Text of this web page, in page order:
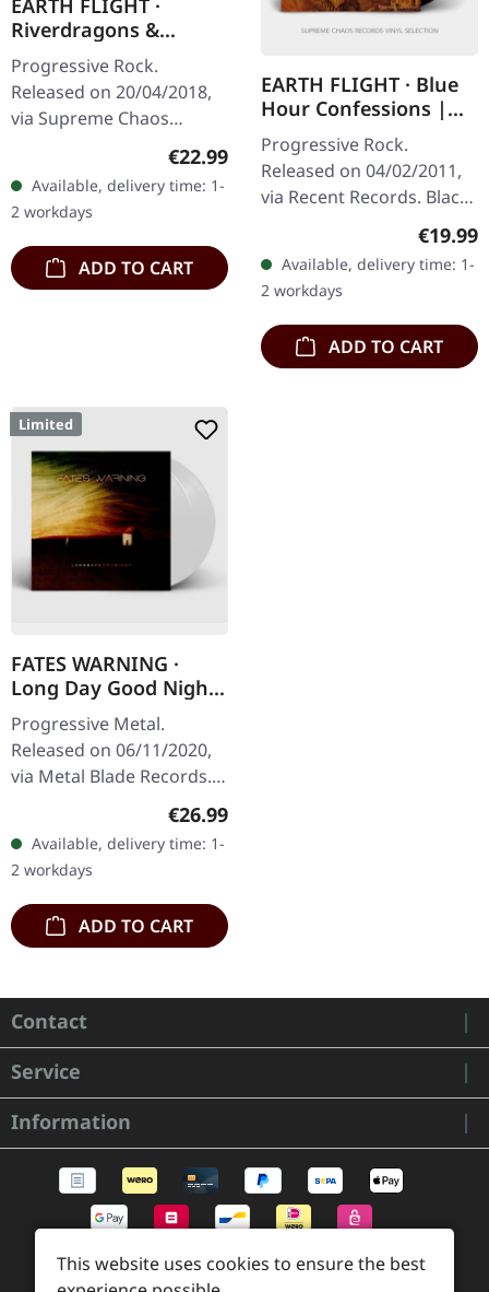
EARTH FLIGHT ·
Riverdragons &
Elephant Dreams |
AMBER/PURPLE 2LP
Progressive Rock.
Released on 20/04/2018,
via Supreme Chaos
Records. Transparent
amber (LP1) / transparent
purple (LP2) vinyl in
gatefold sleeve,…
Regular price:
€22.99
Available, delivery time: 1-
2 workdays
ADD TO CART
EARTH FLIGHT · Blue
Hour Confessions |
BLACK LP
Progressive Rock.
Released on 04/02/2011,
via Recent Records. Black
vinyl in gatefold sleeve
with download code.
Limited to 300 copies.
Earth Flight…
€19.99
Available, delivery time: 1-
2 workdays
ADD TO CART
Limited
FATES WARNING ·
Long Day Good Night
| CLEAR/WHITE 2LP
Progressive Metal.
Released on 06/11/2020,
via Metal Blade Records.
Clear/white marbled
double vinyl in gatefold
sleeve, limited to 300
copies. Fates…
Regular price:
€26.99
Available, delivery time: 1-
2 workdays
ADD TO CART
Contact
Service
Information
This website uses cookies to ensure the best